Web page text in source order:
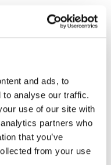
and ads, to
to analyse our traffic.
use of our site with
partners who
that you’ve
from your use
Estate